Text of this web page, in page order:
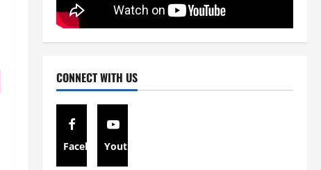
CONNECT WITH US
FacebookYoutube